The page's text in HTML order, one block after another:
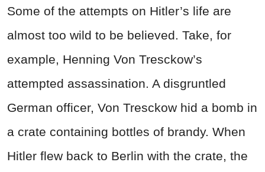
Some of the attempts on Hitler’s life are
almost too wild to be believed. Take, for
example, Henning Von Tresckow’s
attempted assassination. A disgruntled
German officer, Von Tresckow hid a bomb in
a crate containing bottles of brandy. When
Hitler flew back to Berlin with the crate, the